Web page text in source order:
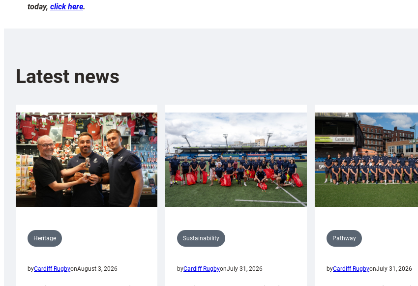
today, click here.
Latest news
Heritage
byCardiff RugbyonAugust 3, 2026
Sustainability
byCardiff RugbyonJuly 31, 2026
Pathway
byCardiff RugbyonJuly 31, 2026